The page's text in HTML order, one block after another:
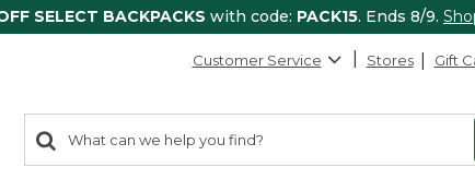
SELECT BACKPACKS with code: PACK15. Ends 8/9.
Customer Service Stores Gift
search
items
Search: